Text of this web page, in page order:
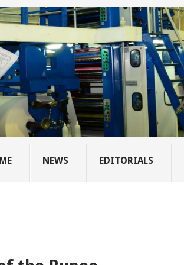
NEWS EDITORIALS